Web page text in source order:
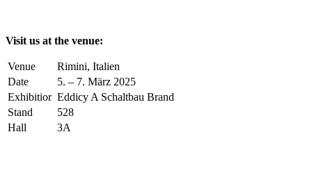
Visit us at the venue:
Venue
Rimini, Italien
Date
5. – 7. März 2025
Exhibitior Eddicy A Schaltbau Brand
Stand
528
Hall
3A